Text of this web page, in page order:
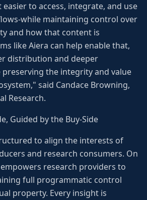
to access, integrate, and use
while maintaining control over
and how that content is
like Aiera can help enable that,
distribution and deeper
the integrity and value
said Candace Browning,
Research.
Guided by the Buy-Side
to align the interests of
and research consumers. On
research providers to
full programmatic control
property. Every insight is